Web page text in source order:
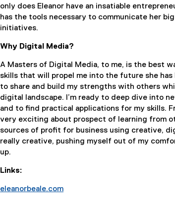
only does Eleanor have an insatiable
has the tools necessary to communicate her
initiatives.
Why Digital Media?
A Masters of Digital Media, to me, is the best
skills that will propel me into the future she
to share and build my strengths with others
digital landscape. I’m ready to deep dive into
and to find practical applications for my skills.
very exciting about prospect of learning from
sources of profit for business using creative,
really creative, pushing myself out of my
up.
Links:
eleanorbeale.com